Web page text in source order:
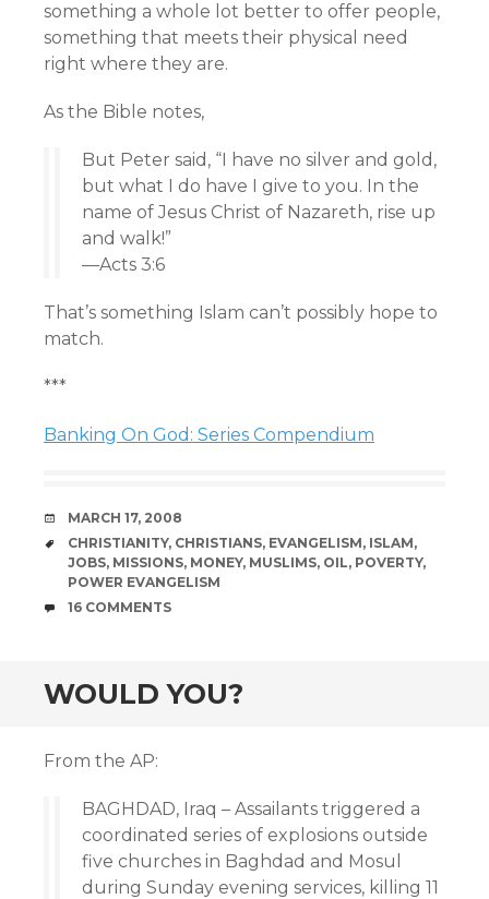
something a whole lot better to offer people,
something that meets their physical need
right where they are.
As the Bible notes,
But Peter said, “I have no silver and gold,
but what I do have I give to you. In the
name of Jesus Christ of Nazareth, rise up
and walk!”
—Acts 3:6
That’s something Islam can’t possibly hope to
match.
***
Banking On God: Series Compendium
DATE
MARCH 17, 2008
TAGS
CHRISTIANITY, CHRISTIANS, EVANGELISM, ISLAM,
JOBS, MISSIONS, MONEY, MUSLIMS, OIL, POVERTY,
POWER EVANGELISM
COMMENTS
16 COMMENTS
WOULD YOU?
From the AP:
BAGHDAD, Iraq – Assailants triggered a
coordinated series of explosions outside
five churches in Baghdad and Mosul
during Sunday evening services, killing 11